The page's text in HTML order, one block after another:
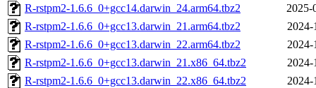
R-rstpm2-1.6.6_0+gcc14.darwin_24.arm64.tbz2
2025-
R-rstpm2-1.6.6_0+gcc13.darwin_21.arm64.tbz2
2024-
R-rstpm2-1.6.6_0+gcc13.darwin_22.arm64.tbz2
2024-
R-rstpm2-1.6.6_0+gcc13.darwin_21.x86_64.tbz2
2024-
R-rstpm2-1.6.6_0+gcc13.darwin_22.x86_64.tbz2
2024-